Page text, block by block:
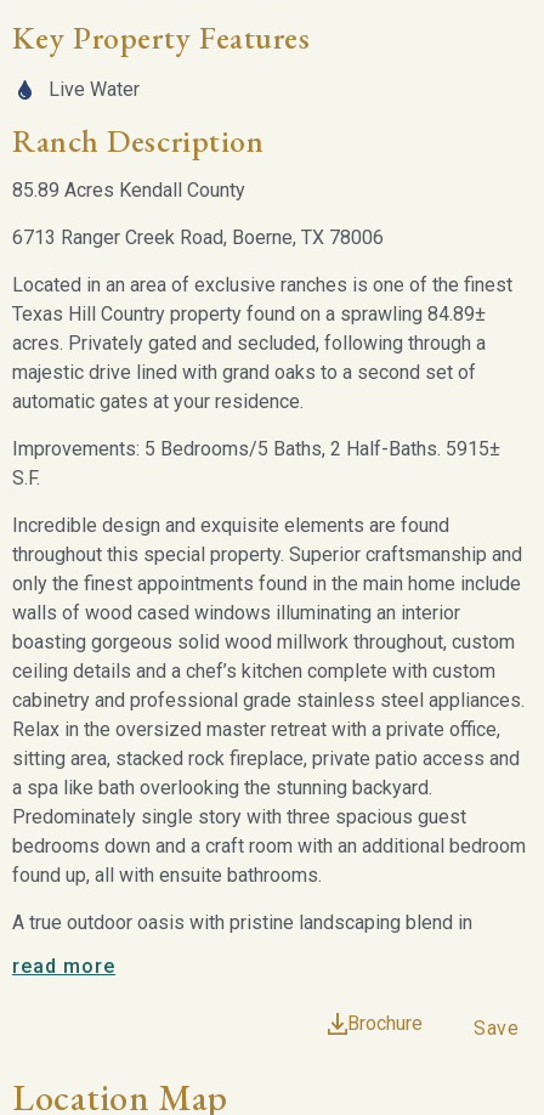
Key Property Features
Live Water
Ranch Description
85.89 Acres Kendall County
6713 Ranger Creek Road, Boerne, TX 78006
Located in an area of exclusive ranches is one of the finest
Texas Hill Country property found on a sprawling 84.89±
acres. Privately gated and secluded, following through a
majestic drive lined with grand oaks to a second set of
automatic gates at your residence.
Improvements: 5 Bedrooms/5 Baths, 2 Half-Baths. 5915±
S.F.
Incredible design and exquisite elements are found
throughout this special property. Superior craftsmanship and
only the finest appointments found in the main home include
walls of wood cased windows illuminating an interior
boasting gorgeous solid wood millwork throughout, custom
ceiling details and a chef’s kitchen complete with custom
cabinetry and professional grade stainless steel appliances.
Relax in the oversized master retreat with a private office,
sitting area, stacked rock fireplace, private patio access and
a spa like bath overlooking the stunning backyard.
Predominately single story with three spacious guest
bedrooms down and a craft room with an additional bedroom
found up, all with ensuite bathrooms.
A true outdoor oasis with pristine landscaping blend in
offering the perfect backdrop as seen throughout the
residence. A sparkling pool and spa with a custom gazebo,
stacked stone fireplace, pool bath and wet bar.
6713 Ranger Creek Road is an iconic example of the finest
read more
Brochure Save
Location Map